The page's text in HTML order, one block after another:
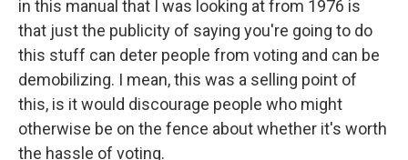
in this manual that I was looking at from 1976 is
that just the publicity of saying you're going to do
this stuff can deter people from voting and can be
demobilizing. I mean, this was a selling point of
this, is it would discourage people who might
otherwise be on the fence about whether it's worth
the hassle of voting.